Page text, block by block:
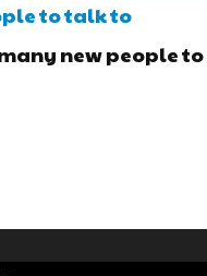
to talk to
new people to